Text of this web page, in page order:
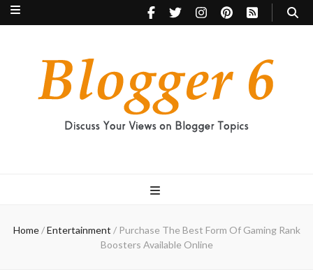
Home / Entertainment / Purchase The Best Form Of Gaming Rank
Boosters Available Online